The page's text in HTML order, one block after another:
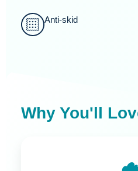
Anti-skid
Why You'll